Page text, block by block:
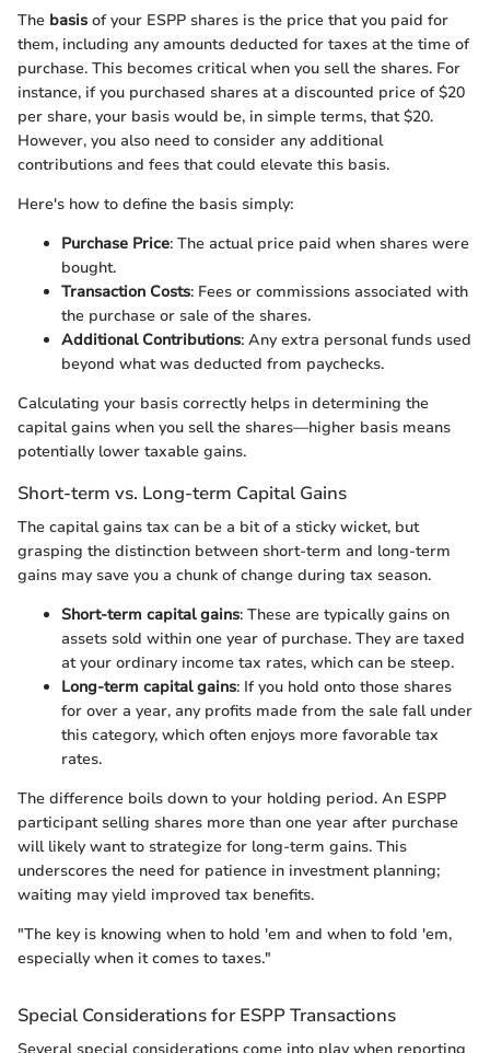
The basis of your ESPP shares is the price that you paid for
them, including any amounts deducted for taxes at the time of
purchase. This becomes critical when you sell the shares. For
instance, if you purchased shares at a discounted price of $20
per share, your basis would be, in simple terms, that $20.
However, you also need to consider any additional
contributions and fees that could elevate this basis.
Here's how to define the basis simply:
Purchase Price: The actual price paid when shares were
bought.
Transaction Costs: Fees or commissions associated with
the purchase or sale of the shares.
Additional Contributions: Any extra personal funds used
beyond what was deducted from paychecks.
Calculating your basis correctly helps in determining the
capital gains when you sell the shares—higher basis means
potentially lower taxable gains.
Short-term vs. Long-term Capital Gains
The capital gains tax can be a bit of a sticky wicket, but
grasping the distinction between short-term and long-term
gains may save you a chunk of change during tax season.
Short-term capital gains: These are typically gains on
assets sold within one year of purchase. They are taxed
at your ordinary income tax rates, which can be steep.
Long-term capital gains: If you hold onto those shares
for over a year, any profits made from the sale fall under
this category, which often enjoys more favorable tax
rates.
The difference boils down to your holding period. An ESPP
participant selling shares more than one year after purchase
will likely want to strategize for long-term gains. This
underscores the need for patience in investment planning;
waiting may yield improved tax benefits.
"The key is knowing when to hold 'em and when to fold 'em,
especially when it comes to taxes."
Special Considerations for ESPP Transactions